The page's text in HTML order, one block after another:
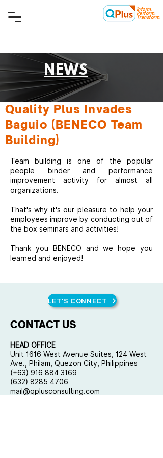
Inform.
Perform.
Transform.
NEWS
Quality Plus Invades
Baguio (BENECO Team
Building)
Team building is one of the popular
people binder and performance
improvement activity for almost all
organizations.
That's why it's our pleasure to help your
employees improve by conducting out of
the box seminars and activities!
Thank you BENECO and we hope you
learned and enjoyed!
LET'S CONNECT
CONTACT US
HEAD OFFICE
Unit 1616 West Avenue Suites, 124 West
Ave., Philam, Quezon City, Philippines
(+63) 916 884 3169
(632) 8285 4706
mail@qplusconsulting.com